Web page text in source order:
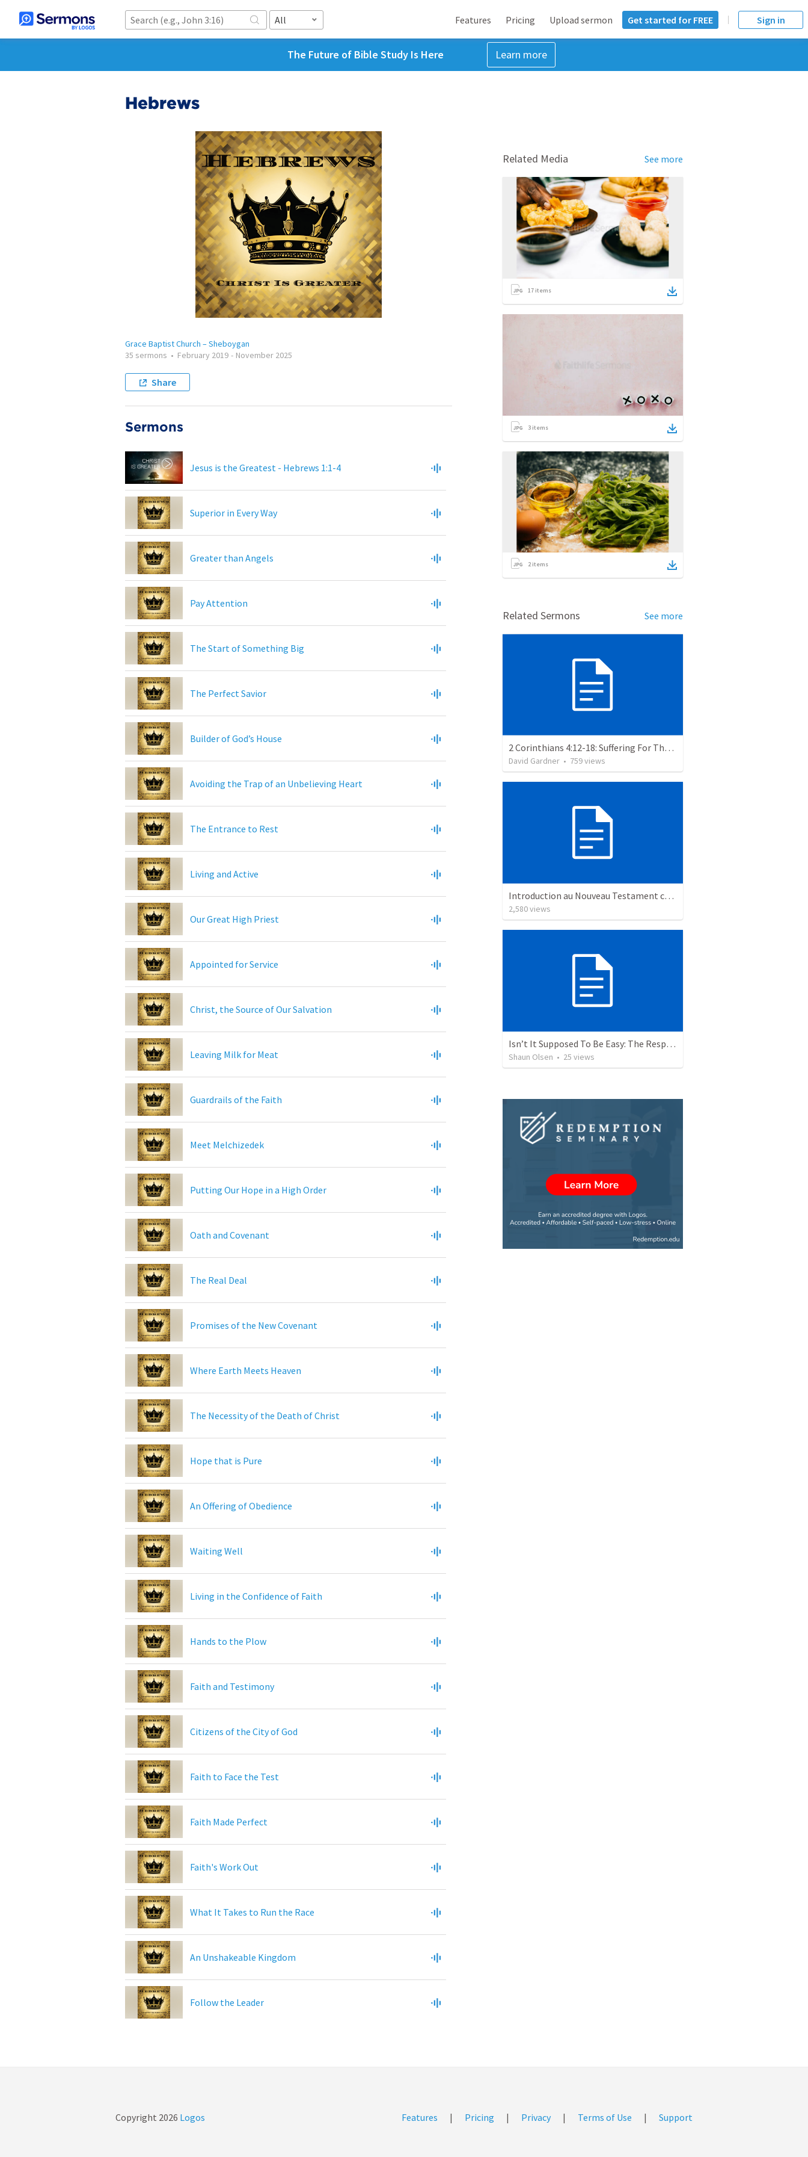
All Features Pricing Upload sermon Get started for FREE Sign in
The Future of Bible Study Is Here Learn more
Hebrews
Grace Baptist Church – Sheboygan
35 sermons • February 2019 - November 2025
Share
Sermons
Jesus is the Greatest - Hebrews 1:1-4
Superior in Every Way
Greater than Angels
Pay Attention
The Start of Something Big
The Perfect Savior
Builder of God’s House
Avoiding the Trap of an Unbelieving Heart
The Entrance to Rest
Living and Active
Our Great High Priest
Appointed for Service
Christ, the Source of Our Salvation
Leaving Milk for Meat
Guardrails of the Faith
Meet Melchizedek
Putting Our Hope in a High Order
Oath and Covenant
The Real Deal
Promises of the New Covenant
Where Earth Meets Heaven
The Necessity of the Death of Christ
Hope that is Pure
An Offering of Obedience
Waiting Well
Living in the Confidence of Faith
Hands to the Plow
Faith and Testimony
Citizens of the City of God
Faith to Face the Test
Faith Made Perfect
Faith's Work Out
What It Takes to Run the Race
An Unshakeable Kingdom
Follow the Leader
Related Media See more
17 items
3 items
2items
Related Sermons See more
2 Corinthians 4:12-18: Suffering For The Glory Of God
David Gardner • 759views
Introduction au Nouveau Testament cours
2,580views
Isn’t It Supposed To Be Easy: The Responsibility of Influence
Shaun Olsen • 25 views
Copyright 2026 Logos Features | Pricing | Privacy | Terms of Use | Support